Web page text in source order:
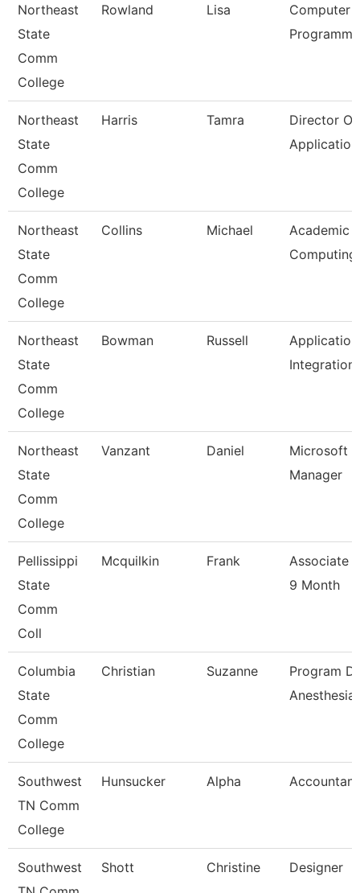
Northeast
State
Comm
College
Rowland Lisa
Computer
Northeast
State
Comm
College
Harris Tamra
Director Of
Application
Northeast
State
Comm
College
Collins Michael
Academic
Computing
Northeast
State
Comm
College
Bowman Russell
Application
Integration
Northeast
State
Comm
College
Vanzant Daniel
Microsoft
Manager
Pellissippi
State
Comm
Coll
Mcquilkin Frank
Associate
9 Month
Columbia
State
Comm
College
Christian Suzanne
Program
Anesthesia
Southwest
TN Comm
College
Hunsucker Alpha
Southwest
Shott Christine Designer